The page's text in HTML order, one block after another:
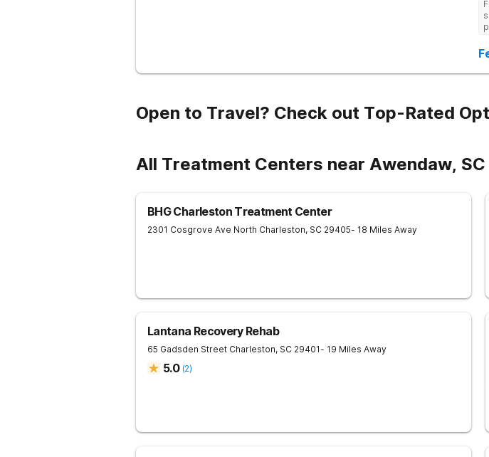
Open to Travel? Check out Top-Rated
All Treatment Centers near Awendaw, SC
BHG Charleston Treatment Center
2301 Cosgrove Ave North Charleston, SC 29405- 18 Miles Away
Lantana Recovery Rehab
65 Gadsden Street Charleston, SC 29401- 19 Miles Away
5.0 (2)